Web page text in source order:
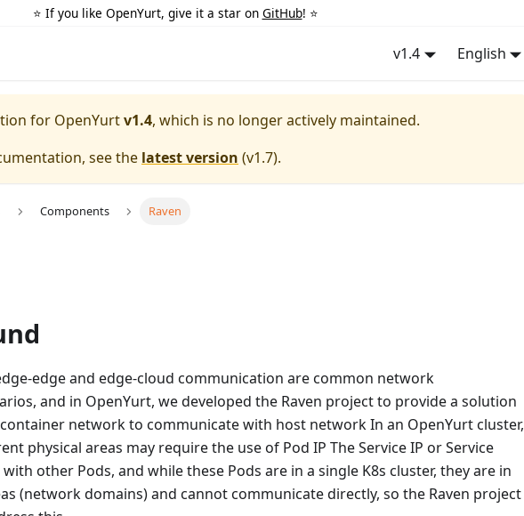
⭐️ If you like OpenYurt, give it a star on GitHub! ⭐️
v1.4 English
for OpenYurtv1.4, which is no longer actively maintained.
see the latest version (v1.7).
Components Raven
edge and edge-cloud communication are common network
and in OpenYurt, we developed the Raven project to provide a solution
network to communicate with host network In an OpenYurt cluster,
physical areas may require the use of Pod IP The Service IP or Service
other Pods, and while these Pods are in a single K8s cluster, they are in
(network domains) and cannot communicate directly, so the Raven project